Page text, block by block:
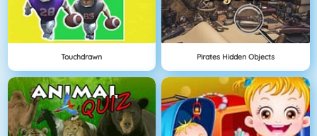
Touchdrawn Pirates Hidden Objects